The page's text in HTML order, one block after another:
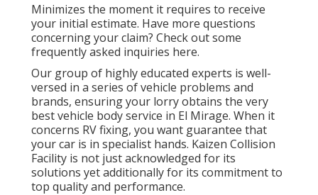
Minimizes the moment it requires to receive
your initial estimate. Have more questions
concerning your claim? Check out some
frequently asked inquiries here.
Our group of highly educated experts is well-
versed in a series of vehicle problems and
brands, ensuring your lorry obtains the very
best vehicle body service in El Mirage. When it
concerns RV fixing, you want guarantee that
your car is in specialist hands. Kaizen Collision
Facility is not just acknowledged for its
solutions yet additionally for its commitment to
top quality and performance.